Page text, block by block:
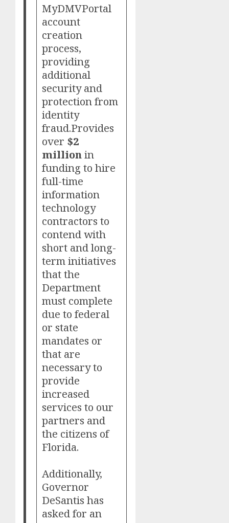
MyDMVPortal
account
creation
process,
providing
additional
security and
protection from
identity
fraud.Provides
over $2
millionin
funding to hire
full-time
information
technology
contractors to
contend with
short and long-
term initiatives
that the
Department
must complete
due to federal
or state
mandates or
that are
necessary to
provide
increased
services to our
partners and
the citizens of
Florida.
Additionally,
Governor
DeSantis has
asked for an